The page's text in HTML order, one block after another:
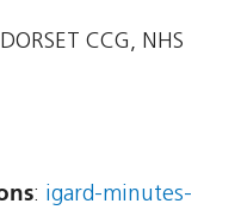
CCG, NHS
: igard-minutes-